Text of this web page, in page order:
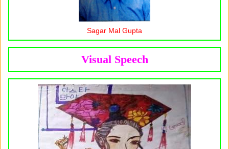
Sagar Mal Gupta
Visual Speech